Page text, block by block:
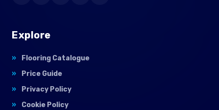
Explore
Flooring Catalogue
Price Guide
Privacy Policy
Cookie Policy